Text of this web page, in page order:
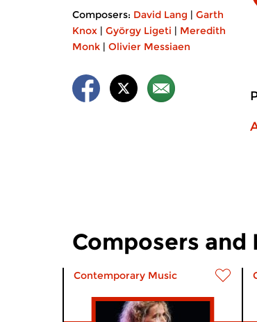
Composers: David Lang | Garth
Knox | György Ligeti | Meredith
Monk | Olivier Messiaen
Composers and
Contemporary Music